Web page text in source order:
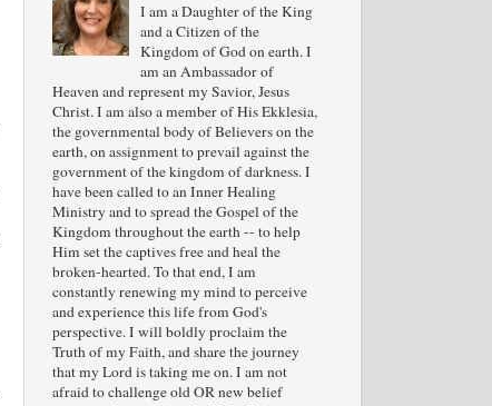
I am a Daughter of the King
and a Citizen of the
Kingdom of God on earth. I
am an Ambassador of
Heaven and represent my Savior, Jesus
Christ. I am also a member of His Ekklesia,
the governmental body of Believers on the
earth, on assignment to prevail against the
government of the kingdom of darkness. I
have been called to an Inner Healing
Ministry and to spread the Gospel of the
Kingdom throughout the earth -- to help
Him set the captives free and heal the
broken-hearted. To that end, I am
constantly renewing my mind to perceive
and experience this life from God's
perspective. I will boldly proclaim the
Truth of my Faith, and share the journey
that my Lord is taking me on. I am not
afraid to challenge old OR new belief